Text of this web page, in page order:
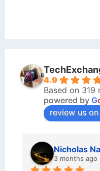
4.9
Based on 319
powered by G
review us on
Nicholas
3 months ago